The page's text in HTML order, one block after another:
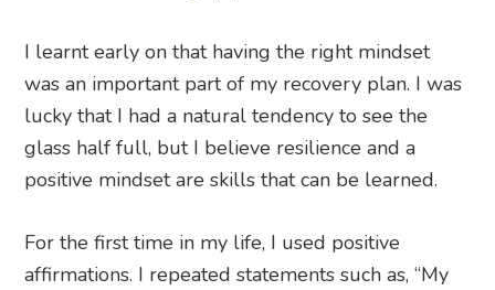
I learnt early on that having the right mindset
was an important part of my recovery plan. I was
lucky that I had a natural tendency to see the
glass half full, but I believe resilience and a
positive mindset are skills that can be learned.
For the first time in my life, I used positive
affirmations. I repeated statements such as, “My